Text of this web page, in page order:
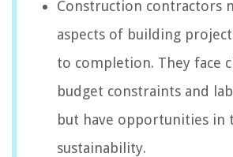
Construction contractors
aspects of building
to completion. They face
budget constraints and
but have opportunities in
sustainability.